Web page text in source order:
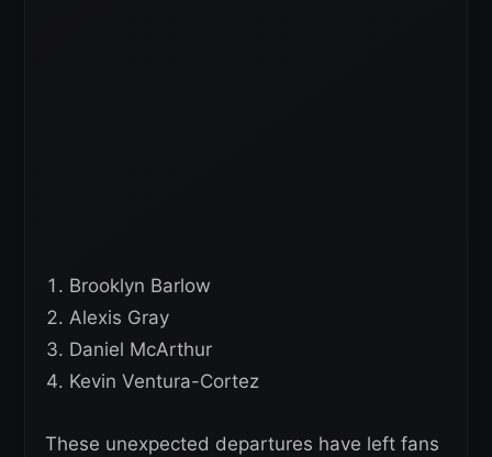
Brooklyn Barlow
Alexis Gray
Daniel McArthur
Kevin Ventura-Cortez
These unexpected departures have left fans